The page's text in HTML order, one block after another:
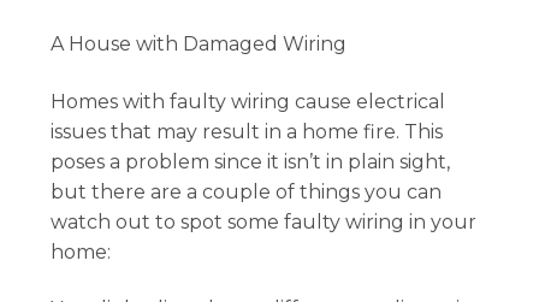
A House with Damaged Wiring
Homes with faulty wiring cause electrical
issues that may result in a home fire. This
poses a problem since it isn’t in plain sight,
but there are a couple of things you can
watch out to spot some faulty wiring in your
home: